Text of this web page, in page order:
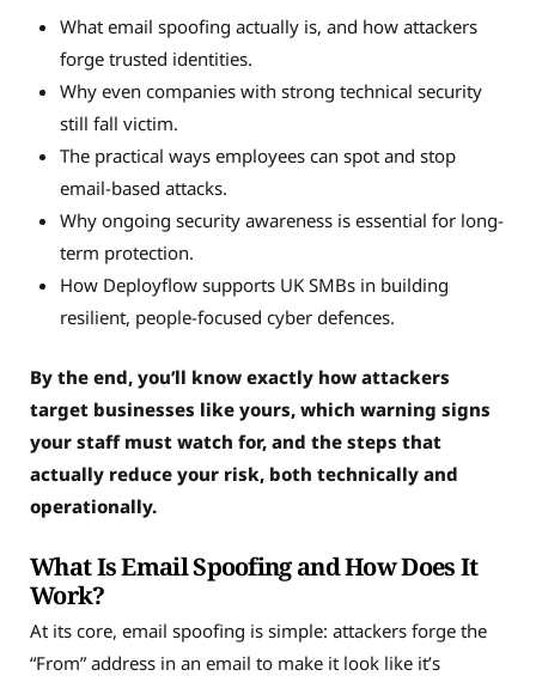
What email spoofing actually is, and how attackers
forge trusted identities.
Why even companies with strong technical security
still fall victim.
The practical ways employees can spot and stop
email-based attacks.
Why ongoing security awareness is essential for long-
term protection.
How Deployflow supports UK SMBs in building
resilient, people-focused cyber defences.
By the end, you’ll know exactly how attackers
target businesses like yours, which warning signs
your staff must watch for, and the steps that
actually reduce your risk, both technically and
operationally.
What Is Email Spoofing and How Does It
Work?
At its core, email spoofing is simple: attackers forge the
“From” address in an email to make it look like it’s